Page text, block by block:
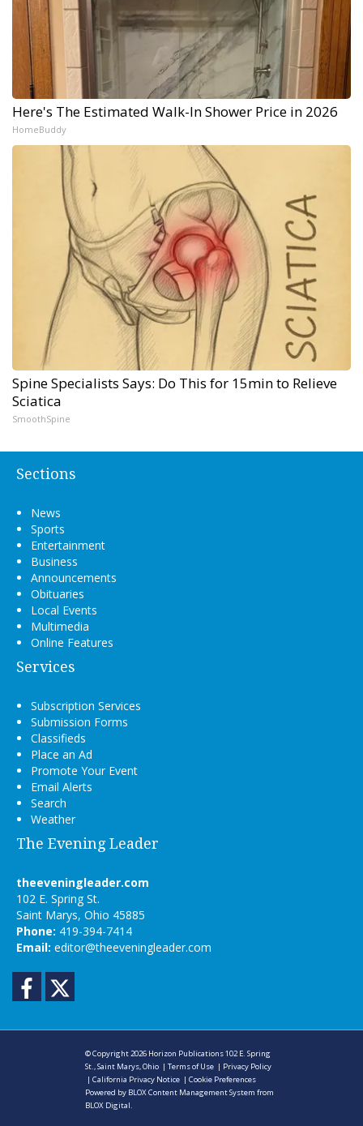
Here's The Estimated Walk-In Shower Price in 2026
HomeBuddy
Spine Specialists Says: Do This for 15min to Relieve
Sciatica
SmoothSpine
Sections
News
Sports
Entertainment
Business
Announcements
Obituaries
Local Events
Multimedia
Online Features
Services
Subscription Services
Submission Forms
Classifieds
Place an Ad
Promote Your Event
Email Alerts
Search
Weather
The Evening Leader
theeveningleader.com
102 E. Spring St.
Saint Marys, Ohio 45885
Phone: 419-394-7414
Email: editor@theeveningleader.com
Facebook
© Copyright 2026 Horizon Publications102 E. Spring
St., Saint Marys, Ohio |Terms of Use | Privacy Policy
|California Privacy Notice |Cookie Preferences
Powered by BLOX Content Management System from
BLOX Digital.